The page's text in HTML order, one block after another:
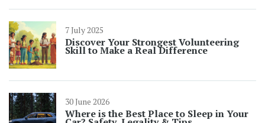
7 July 2025
Discover Your Strongest Volunteering
Skill to Make a Real Difference
30 June 2026
Where is the Best Place to Sleep in Your